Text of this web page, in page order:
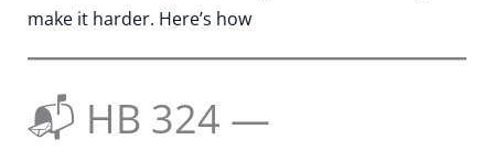
make it harder. Here’s how
📬 HB 324 —